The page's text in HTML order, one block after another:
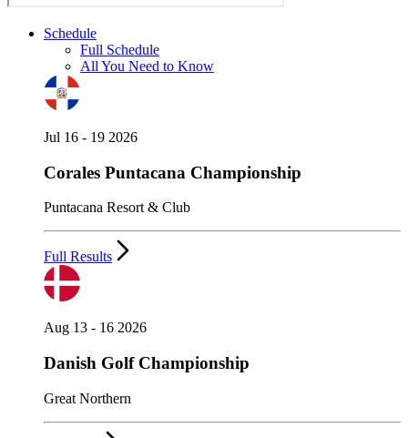
Schedule
Full Schedule
All You Need to Know
Jul 16 - 19 2026
Corales Puntacana Championship
Puntacana Resort & Club
Full Results
Aug 13 - 16 2026
Danish Golf Championship
Great Northern